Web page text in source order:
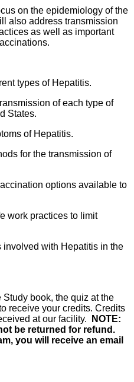
on the epidemiology of the
also address transmission
as well as important
types of Hepatitis.
of each type of
States.
of Hepatitis.
for the transmission of
options available to
work practices to limit
with Hepatitis in the
book, the quiz at the
receive your credits. Credits
at our facility.
NOTE:
be returned for refund.
you will receive an email